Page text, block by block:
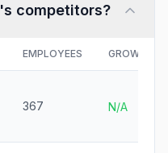
's competitors?
EMPLOYEES GROWTH
367 N/A